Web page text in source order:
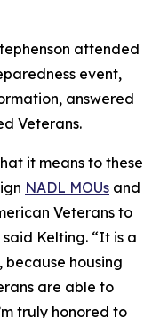
attended
event,
answered
Veterans.
it means to these
NADL MOUs and
Veterans to
Kelting. “It is a
housing
are able to
truly honored to